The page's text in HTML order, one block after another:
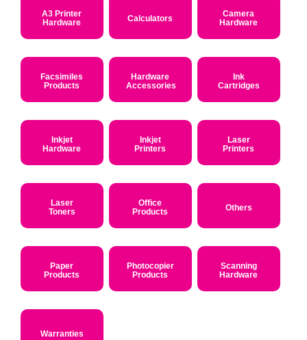
A3 Printer
Hardware
Calculators
Camera
Hardware
Facsimiles
Products
Hardware
Accessories
Ink
Cartridges
Inkjet
Hardware
Inkjet
Printers
Laser
Printers
Laser
Toners
Office
Products
Others
Paper
Products
Photocopier
Products
Scanning
Hardware
Warranties